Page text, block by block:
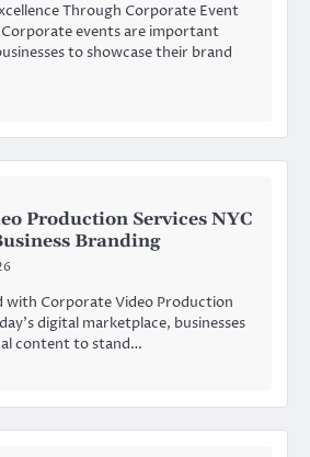
Through Corporate Event
events are important
to showcase their brand
Production Services NYC
Branding
with Corporate Video Production
digital marketplace, businesses
content to stand…